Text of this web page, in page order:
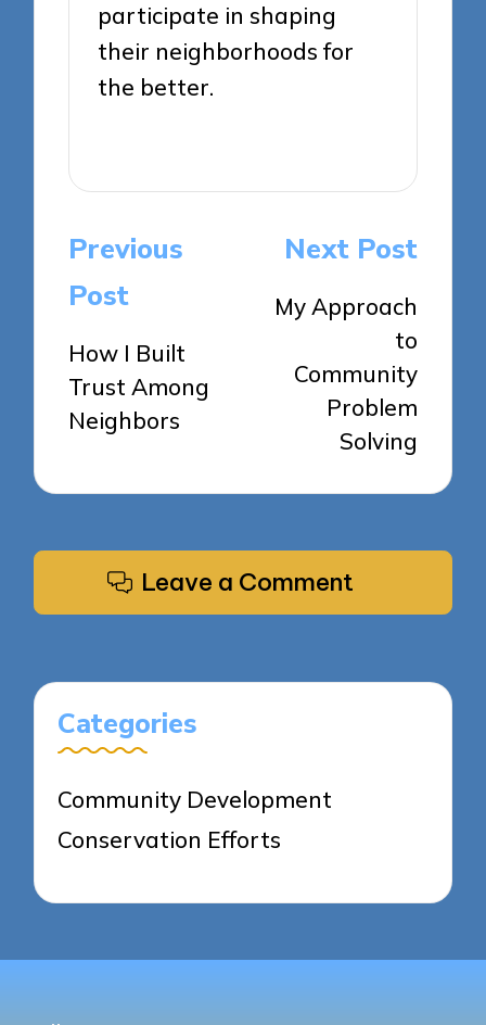
participate in shaping
their neighborhoods for
the better.
Post
navigation
Previous
Post
How I Built
Trust Among
Neighbors
Next Post
My Approach
to
Community
Problem
Solving
Leave a Comment
Categories
Community Development
Conservation Efforts